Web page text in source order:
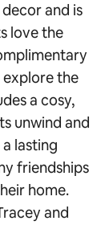
and is
love the
explore the
a cosy,
unwind and
lasting
friendships
home.
and